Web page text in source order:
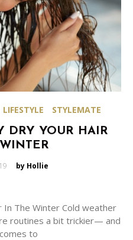
LIFESTYLE STYLEMATE
DRY YOUR HAIR
by Hollie
In The Winter Cold weather
routines a bit trickier— and
to